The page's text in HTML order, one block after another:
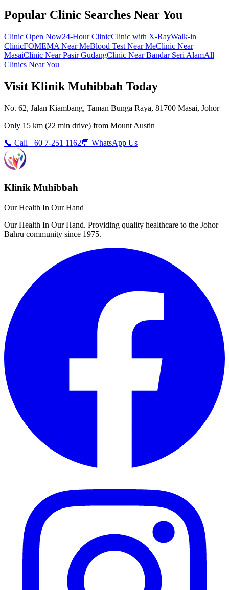
Popular Clinic Searches Near You
Clinic Open Now24-Hour ClinicClinic with X-RayWalk-in
ClinicFOMEMA Near MeBlood Test Near MeClinic Near
MasaiClinic Near Pasir GudangClinic Near Bandar Seri AlamAll
Clinics Near You
Visit Klinik Muhibbah Today
No. 62, Jalan Kiambang, Taman Bunga Raya, 81700 Masai, Johor
Only 15 km (22 min drive) from Mount Austin
📞 Call +60 7-251 1162💬 WhatsApp Us
Klinik Muhibbah
Our Health In Our Hand
Our Health In Our Hand. Providing quality healthcare to the Johor
Bahru community since 1975.